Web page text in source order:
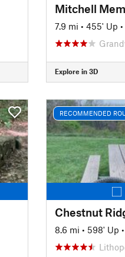
Mitchell
7.9 mi • 455' Up •
Explore in 3D
RECOMMENDED
Chestnut
8.6 mi • 598' Up •